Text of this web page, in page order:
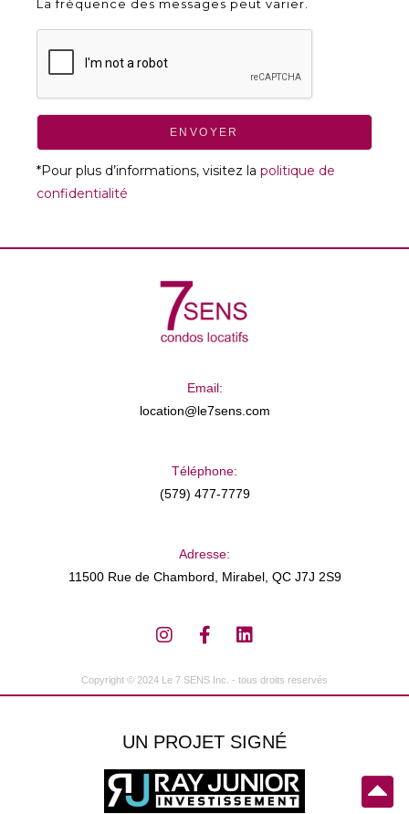
La fréquence des messages peut varier.
ENVOYER
*Pour plus d’informations, visitez la politique de
confidentialité
Email:
location@le7sens.com
Téléphone:
(579) 477-7779
Adresse:
11500 Rue de Chambord, Mirabel, QC J7J 2S9
Copyright © 2024 Le 7 SENS Inc. - tous droits reservés
UN PROJET SIGNÉ